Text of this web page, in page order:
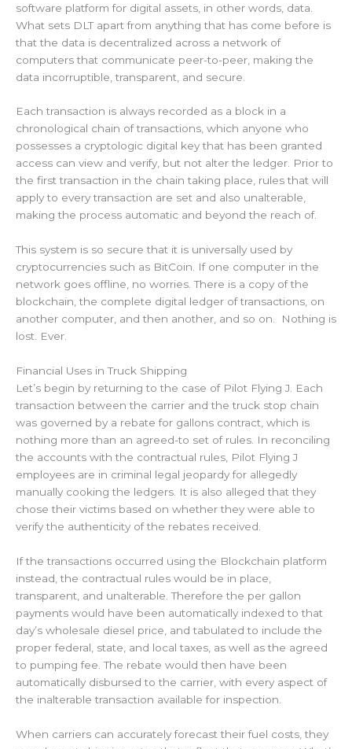
software platform for digital assets, in other words, data.
What sets DLT apart from anything that has come before is
that the data is decentralized across a network of
computers that communicate peer-to-peer, making the
data incorruptible, transparent, and secure.
Each transaction is always recorded as a block in a
chronological chain of transactions, which anyone who
possesses a cryptologic digital key that has been granted
access can view and verify, but not alter the ledger. Prior to
the first transaction in the chain taking place, rules that will
apply to every transaction are set and also unalterable,
making the process automatic and beyond the reach of.
This system is so secure that it is universally used by
cryptocurrencies such as BitCoin. If one computer in the
network goes offline, no worries. There is a copy of the
blockchain, the complete digital ledger of transactions, on
another computer, and then another, and so on. Nothing is
lost. Ever.
Financial Uses in Truck Shipping
Let’s begin by returning to the case of Pilot Flying J. Each
transaction between the carrier and the truck stop chain
was governed by a rebate for gallons contract, which is
nothing more than an agreed-to set of rules. In reconciling
the accounts with the contractual rules, Pilot Flying J
employees are in criminal legal jeopardy for allegedly
manually cooking the ledgers. It is also alleged that they
chose their victims based on whether they were able to
verify the authenticity of the rebates received.
If the transactions occurred using the Blockchain platform
instead, the contractual rules would be in place,
transparent, and unalterable. Therefore the per gallon
payments would have been automatically indexed to that
day’s wholesale diesel price, and tabulated to include the
proper federal, state, and local taxes, as well as the agreed
to pumping fee. The rebate would then have been
automatically disbursed to the carrier, with every aspect of
the inalterable transaction available for inspection.
When carriers can accurately forecast their fuel costs, they